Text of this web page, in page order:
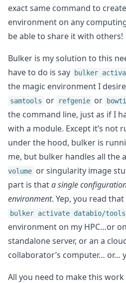
exact same command to
environment on any
be able to share it with others!
Bulker is my solution to this
have to do is say
bulker
the magic environment I
samtools or refgenie or
the command line, just as if I
with a module. Except it’s not
under the hood, bulker is
me, but bulker handles all the
volume or singularity image
part is thata single
environment. Yep, you read
bulker activate databio/
environment on my HPC…or
standalone server, or an a
collaborator’s computer… or…
All you need to make this